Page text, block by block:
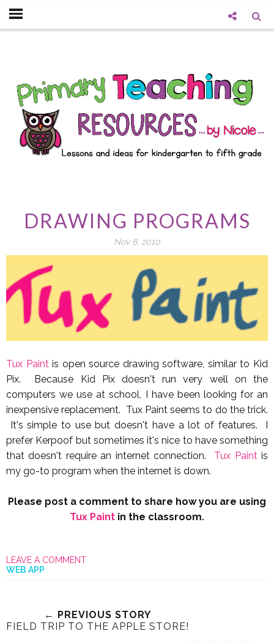
DRAWING PROGRAMS
Nov 8, 2010
Tux Paintis open source drawing software, similar to Kid
Pix. Because Kid Pix doesn't run very well on the
computers we use at school, I have been looking for an
inexpensive replacement. Tux Paint seems to do the trick.
It's simple to use but doesn't have a lot of features. I
prefer Kerpoof but sometimes it's nice to have something
that doesn't require an internet connection. Tux Paintis
my go-to program when the internet is down.
Please post a comment to share how you are using
Tux Paint in the classroom.
LEAVE A COMMENT
WEB APP
← PREVIOUS STORY
FIELD TRIP TO THE APPLE STORE!